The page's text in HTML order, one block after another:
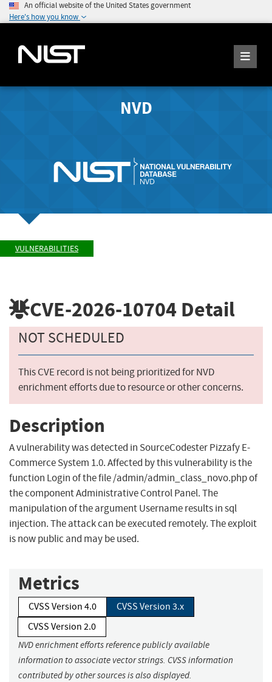
An official website of the United States government
Here's how you know
NVD
VULNERABILITIES
CVE-2026-10704 Detail
NOT SCHEDULED
This CVE record is not being prioritized for NVD
enrichment efforts due to resource or other concerns.
Description
A vulnerability was detected in SourceCodester Pizzafy E-
Commerce System 1.0. Affected by this vulnerability is the
function Login of the file /admin/admin_class_novo.php of
the component Administrative Control Panel. The
manipulation of the argument Username results in sql
injection. The attack can be executed remotely. The exploit
is now public and may be used.
Metrics
CVSS Version 4.0
CVSS Version 3.x
CVSS Version 2.0
NVD enrichment efforts reference publicly available
information to associate vector strings. CVSS information
contributed by other sources is also displayed.